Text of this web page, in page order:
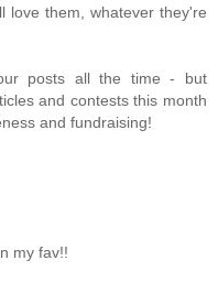
love them, whatever they're
posts all the time - but
and contests this month
and fundraising!
my fav!!